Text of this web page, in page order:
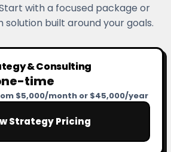
with a focused package or
solution built around your goals.
& Consulting
time
$5,000/month or $45,000/year
Strategy Pricing